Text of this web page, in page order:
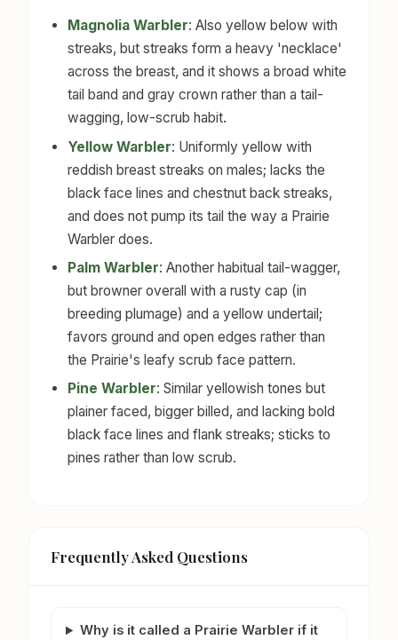
Magnolia Warbler: Also yellow below with
streaks, but streaks form a heavy 'necklace'
across the breast, and it shows a broad white
tail band and gray crown rather than a tail-
wagging, low-scrub habit.
Yellow Warbler: Uniformly yellow with
reddish breast streaks on males; lacks the
black face lines and chestnut back streaks,
and does not pump its tail the way a Prairie
Warbler does.
Palm Warbler: Another habitual tail-wagger,
but browner overall with a rusty cap (in
breeding plumage) and a yellow undertail;
favors ground and open edges rather than
the Prairie's leafy scrub face pattern.
Pine Warbler: Similar yellowish tones but
plainer faced, bigger billed, and lacking bold
black face lines and flank streaks; sticks to
pines rather than low scrub.
Frequently Asked Questions
Why is it called a Prairie Warbler if it